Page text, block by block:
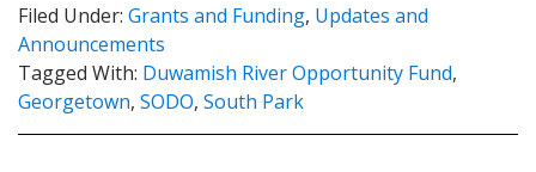
Filed Under: Grants and Funding, Updates and
Announcements
Tagged With: Duwamish River Opportunity Fund,
Georgetown, SODO, South Park